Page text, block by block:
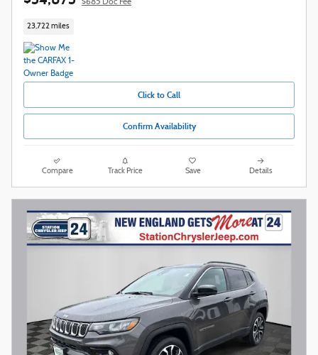
$685 Doc Fee
23,722 miles
Click to Call
Confirm Availability
Compare Track Price Save Details